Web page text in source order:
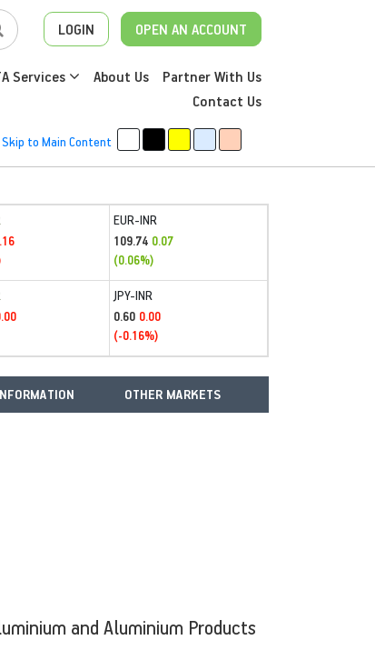
LOGIN OPEN AN ACCOUNT
Services About Us
Partner With Us
Contact Us
Skip to Main Content
EUR-INR
109.74 0.07
(0.06%)
JPY-INR
0.60 0.00
(-0.16%)
OTHER MARKETS
and Aluminium Products